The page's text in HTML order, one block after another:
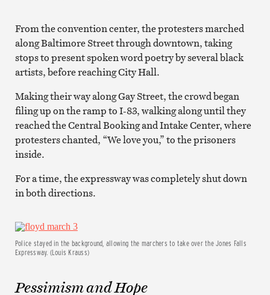
From the convention center, the protesters marched
along Baltimore Street through downtown, taking
stops to present spoken word poetry by several black
artists, before reaching City Hall.
Making their way along Gay Street, the crowd began
filing up on the ramp to I-83, walking along until they
reached the Central Booking and Intake Center, where
protesters chanted, “We love you,” to the prisoners
inside.
For a time, the expressway was completely shut down
in both directions.
Police stayed in the background, allowing the marchers to take over the Jones Falls
Expressway. (Louis Krauss)
Pessimism and Hope